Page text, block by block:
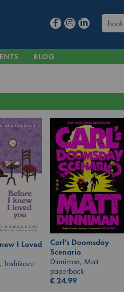
BLOG
I Loved
Toshikazu
Carl's Doomsday
Scenario
Dinniman, Matt
paperback
€24.99